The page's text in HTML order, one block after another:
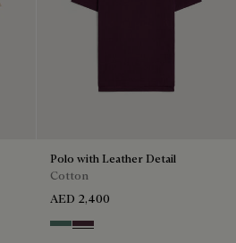
Polo with Leather Detail
Cotton
AED 2,400
Dark Green
Purple Grape